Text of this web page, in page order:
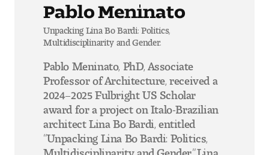
Pablo Meninato
Unpacking Lina Bo Bardi: Politics,
Multidisciplinarity and Gender.
Pablo Meninato, PhD, Associate
Professor of Architecture, received a
2024–2025 Fulbright US Scholar
award for a project on Italo-Brazilian
architect Lina Bo Bardi, entitled
“Unpacking Lina Bo Bardi: Politics,
Multidisciplinarity and Gender.” Lina